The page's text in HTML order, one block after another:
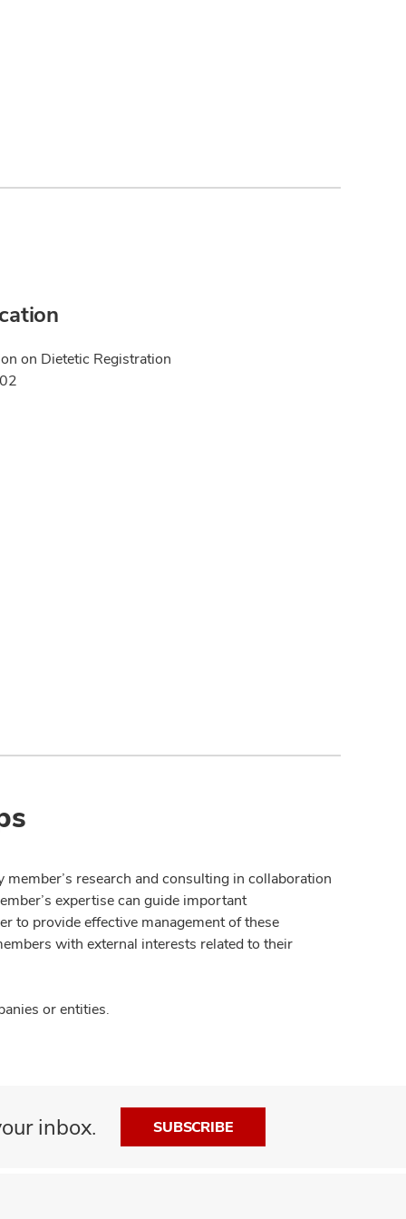
on Dietetic Registration
research and consulting in collaboration
expertise can guide important
to provide effective management of these
with external interests related to their
or entities.
inbox. SUBSCRIBE